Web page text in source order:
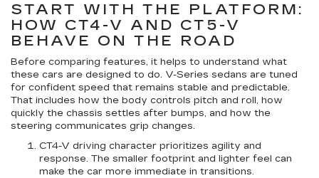
START WITH THE PLATFORM:
HOW CT4-V AND CT5-V
BEHAVE ON THE ROAD
Before comparing features, it helps to understand what
these cars are designed to do. V-Series sedans are tuned
for confident speed that remains stable and predictable.
That includes how the body controls pitch and roll, how
quickly the chassis settles after bumps, and how the
steering communicates grip changes.
CT4-V driving character prioritizes agility and
response. The smaller footprint and lighter feel can
make the car more immediate in transitions.